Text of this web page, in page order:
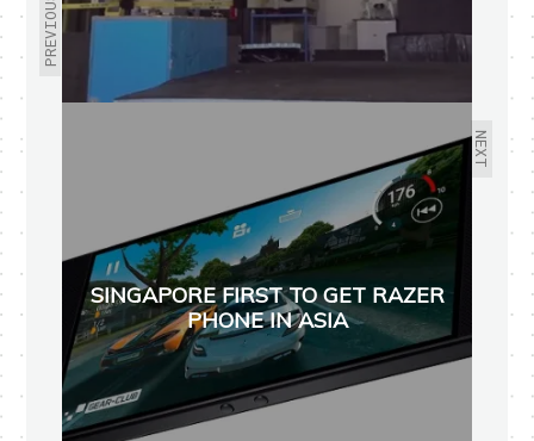
PREVIOUS
NEXT
SINGAPORE FIRST TO GET RAZER
PHONE IN ASIA